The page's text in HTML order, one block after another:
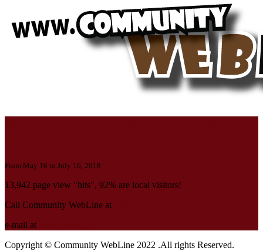
From May 16 to July 16, 2018
13,942 page view "hits", 92% are local visitors!
Call Community WebLine at
e-mail at
Copyright © Community WebLine 2022 .All rights Reserved.